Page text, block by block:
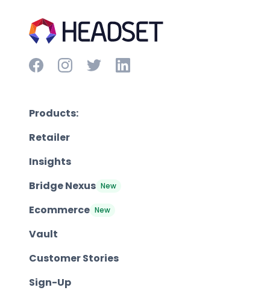
Products:
Retailer
Insights
Bridge Nexus New
Ecommerce New
Vault
Customer Stories
Sign-Up